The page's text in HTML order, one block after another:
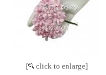
[ click to enlarge]